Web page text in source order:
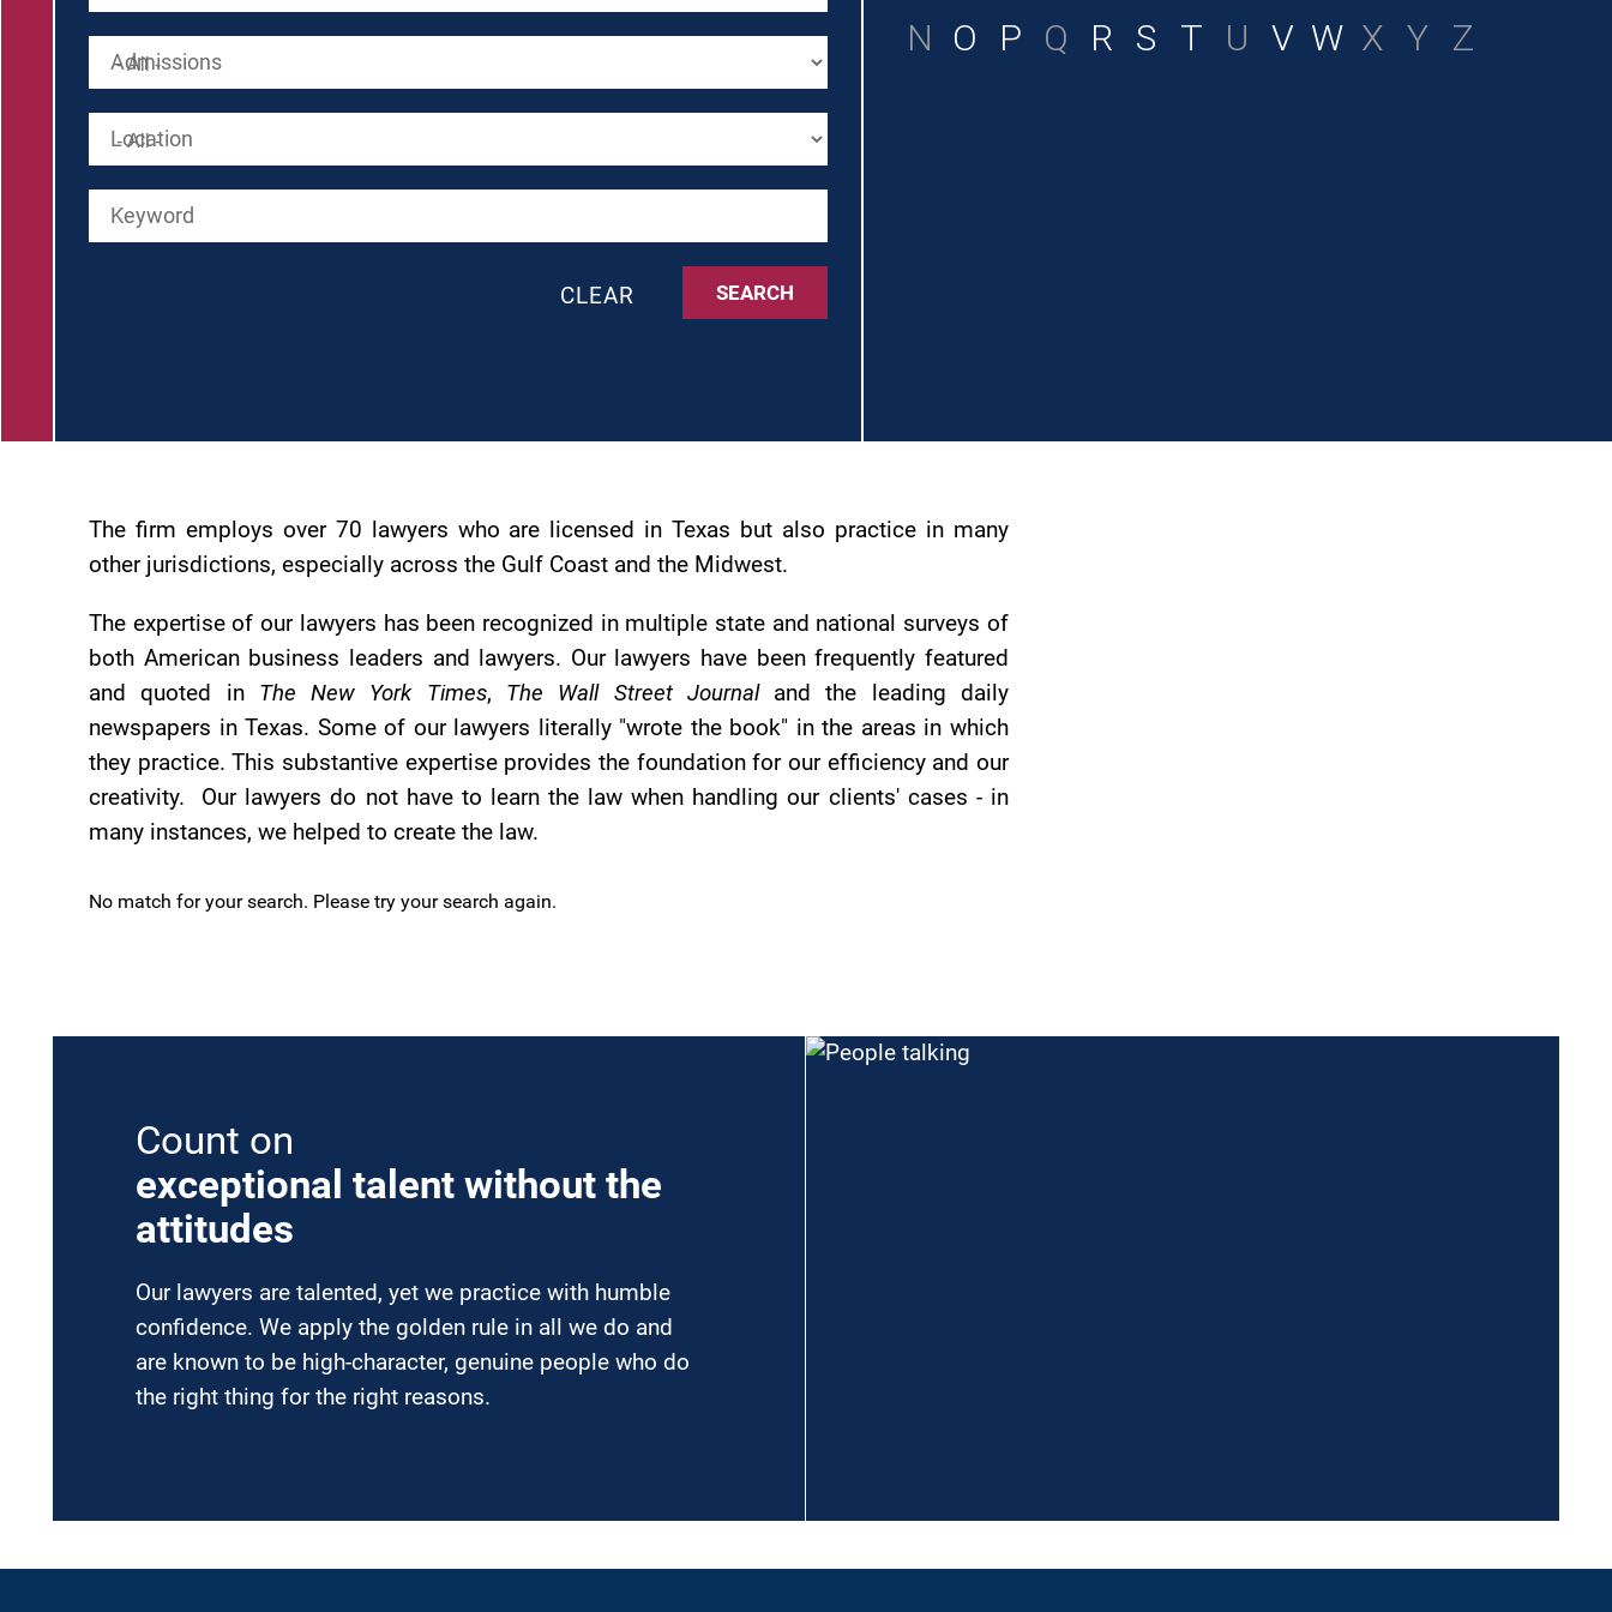
Admissions
Location
Keyword
CLEAR SEARCH
N O P Q R S T U V W X Y Z
The firm employs over 70 lawyers who are licensed in Texas but also practice in many
other jurisdictions, especially across the Gulf Coast and the Midwest.
The expertise of our lawyers has been recognized in multiple state and national surveys of
both American business leaders and lawyers. Our lawyers have been frequently featured
and quoted in The New York Times, The Wall Street Journaland the leading daily
newspapers in Texas. Some of our lawyers literally "wrote the book" in the areas in which
they practice. This substantive expertise provides the foundation for our efficiency and our
creativity. Our lawyers do not have to learn the law when handling our clients' cases - in
many instances, we helped to create the law.
No match for your search. Please try your search again.
Count on
exceptional talent without the
attitudes
Our lawyers are talented, yet we practice with humble
confidence. We apply the golden rule in all we do and
are known to be high-character, genuine people who do
the right thing for the right reasons.